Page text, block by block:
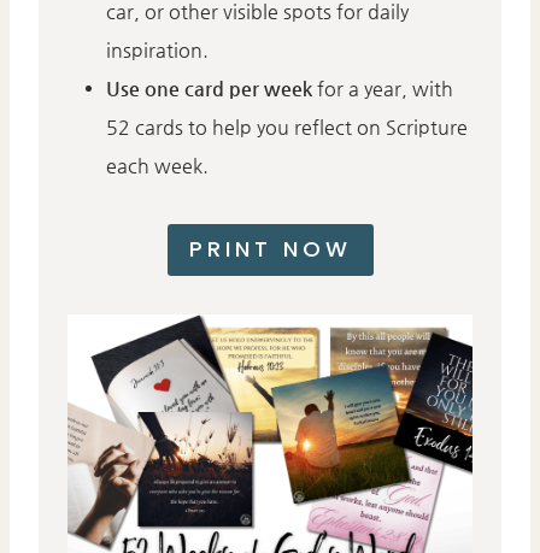
car, or other visible spots for daily
inspiration.
Use one card per week for a year, with
52 cards to help you reflect on Scripture
each week.
PRINT NOW